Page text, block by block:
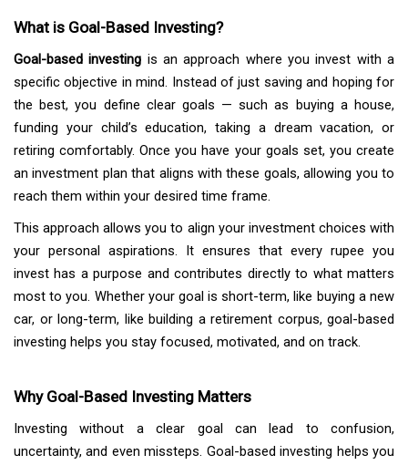
What is Goal-Based Investing?
Goal-based investing is an approach where you invest with a
specific objective in mind. Instead of just saving and hoping for
the best, you define clear goals — such as buying a house,
funding your child’s education, taking a dream vacation, or
retiring comfortably. Once you have your goals set, you create
an investment plan that aligns with these goals, allowing you to
reach them within your desired time frame.
This approach allows you to align your investment choices with
your personal aspirations. It ensures that every rupee you
invest has a purpose and contributes directly to what matters
most to you. Whether your goal is short-term, like buying a new
car, or long-term, like building a retirement corpus, goal-based
investing helps you stay focused, motivated, and on track.
Why Goal-Based Investing Matters
Investing without a clear goal can lead to confusion,
uncertainty, and even missteps. Goal-based investing helps you